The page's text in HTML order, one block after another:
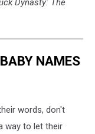
Dynasty: The
NAMES
words, don't
way to let their